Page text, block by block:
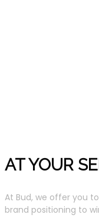
AT YOUR
At Bud, we offer you
brand positioning to